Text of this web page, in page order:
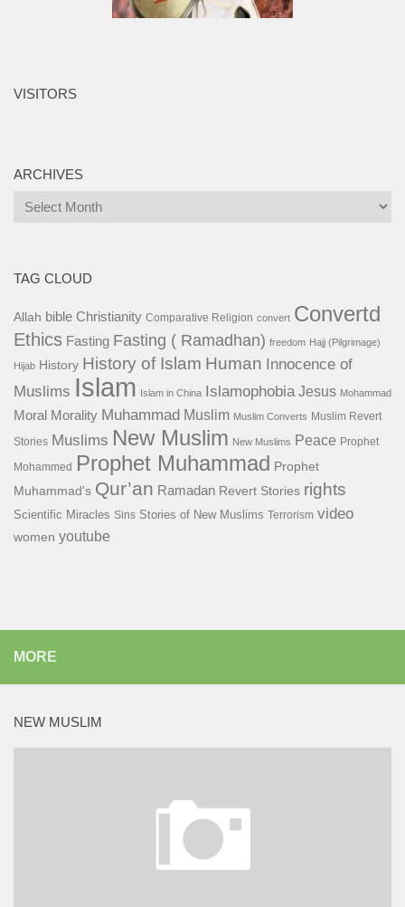
VISITORS
ARCHIVES
Archives
TAG CLOUD
Allah bible Christianity Comparative Religion convert Convertd
Ethics Fasting Fasting ( Ramadhan) freedom Hajj (Pilgrimage)
Hijab History History of Islam Human Innocence of
Muslims Islam Islam in China Islamophobia Jesus Mohammad
Moral Morality Muhammad Muslim Muslim Converts Muslim Revert
Stories Muslims New Muslim New Muslims Peace Prophet
Mohammed
Prophet Muhammad Prophet
Muhammad's Qur’an Ramadan Revert Stories rights
Scientific Miracles Sins Stories of New Muslims Terrorism video
women youtube
MORE
NEW MUSLIM